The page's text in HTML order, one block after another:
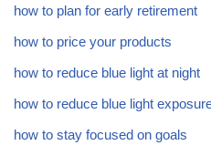
how to plan for early retirement
how to price your products
how to reduce blue light at night
how to reduce blue light
how to stay focused on goals